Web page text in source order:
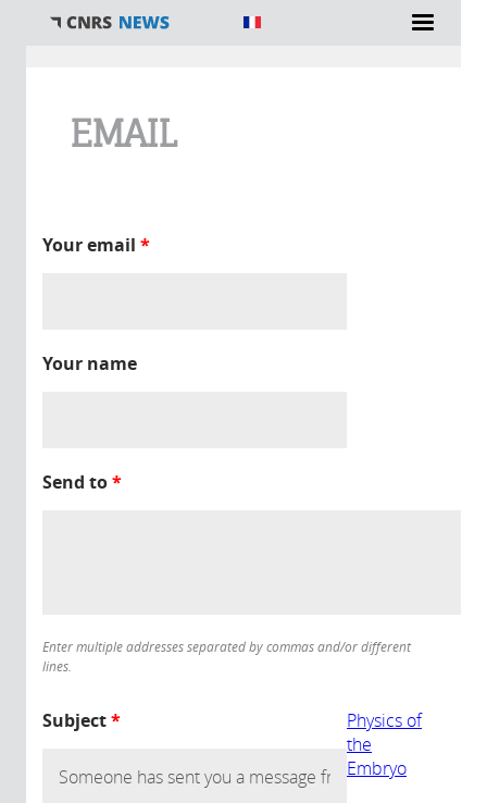
EMAIL
Your email *
Your name
Send to*
Enter multiple addresses separated by commas and/or different
lines.
Subject*
Physics of
the
Embryo